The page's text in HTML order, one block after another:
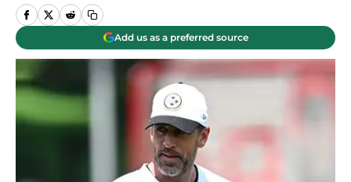
Add us as a preferred source